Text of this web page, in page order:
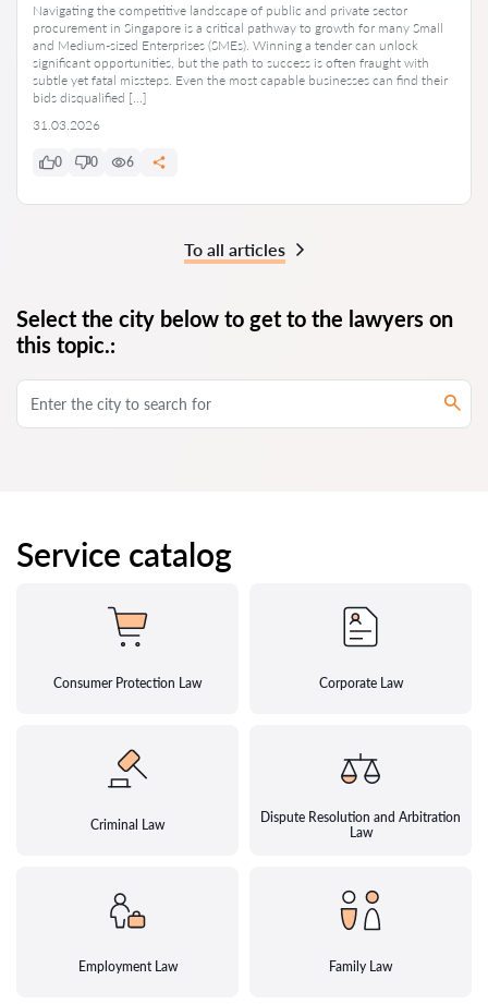
Navigating the competitive landscape of public and private sector
procurement in Singapore is a critical pathway to growth for many Small
and Medium-sized Enterprises (SMEs). Winning a tender can unlock
significant opportunities, but the path to success is often fraught with
subtle yet fatal missteps. Even the most capable businesses can find their
bids disqualified […]
31.03.2026
0 0 6
To all articles
Select the city below to get to the lawyers on
this topic.:
Service catalog
Consumer Protection Law Corporate Law
Criminal Law
Dispute Resolution and Arbitration
Law
Employment Law Family Law